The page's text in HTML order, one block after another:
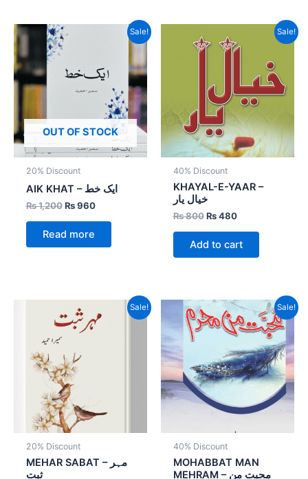
Sale!
OUT OF STOCK
20% Discount
AIK KHAT – ایک خط
₨1,200
Original
price
₨960
Current
Read more
Sale!
40% Discount
KHAYAL-E-YAAR –
خیال یار
₨800
price
was:
₨480
price
is:
₨ 480.
Add to cart
Sale!
20% Discount
MEHAR SABAT – مہر
ثبت
price
was:
Current
price
is:
Sale!
40% Discount
MOHABBAT MAN
MEHRAM – محبت من
Original
price
was:
₨ 1,500.
Current
price
is:
₨ 900.